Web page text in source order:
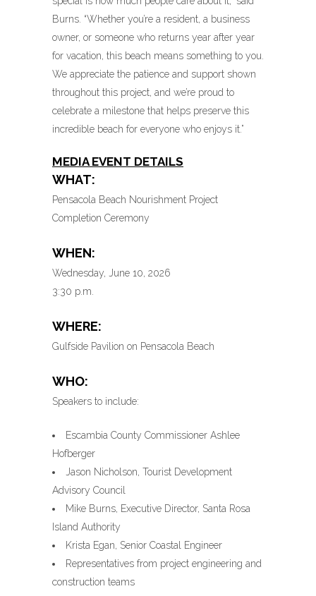
Burns. “Whether you’re a resident, a business
owner, or someone who returns year after year
for vacation, this beach means something to you.
We appreciate the patience and support shown
throughout this project, and we’re proud to
celebrate a milestone that helps preserve this
incredible beach for everyone who enjoys it.”
MEDIA EVENT DETAILS
WHAT:
Pensacola Beach Nourishment Project
Completion Ceremony
WHEN:
Wednesday, June 10, 2026
3:30 p.m.
WHERE:
Gulfside Pavilion on Pensacola Beach
WHO:
Speakers to include:
Escambia County Commissioner Ashlee
Hofberger
Jason Nicholson, Tourist Development
Advisory Council
Mike Burns, Executive Director, Santa Rosa
Island Authority
Krista Egan, Senior Coastal Engineer
Representatives from project engineering and
construction teams